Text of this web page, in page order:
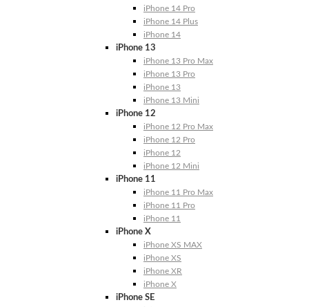
iPhone 14 Pro
iPhone 14 Plus
iPhone 14
iPhone 13
iPhone 13 Pro Max
iPhone 13 Pro
iPhone 13
iPhone 13 Mini
iPhone 12
iPhone 12 Pro Max
iPhone 12 Pro
iPhone 12
iPhone 12 Mini
iPhone 11
iPhone 11 Pro Max
iPhone 11 Pro
iPhone 11
iPhone X
iPhone XS MAX
iPhone XS
iPhone XR
iPhone X
iPhone SE